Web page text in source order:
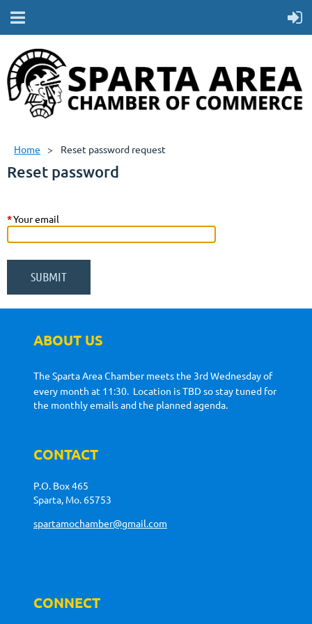
Home Reset password request
Reset password
*Your email
ABOUT US
The Sparta Area Chamber meets the 3rd Wednesday of
every month at 11:30. Location is TBD so stay tuned for
the monthly emails and the planned agenda.
CONTACT
P.O. Box 465
Sparta, Mo. 65753
spartamochamber@gmail.com
CONNECT